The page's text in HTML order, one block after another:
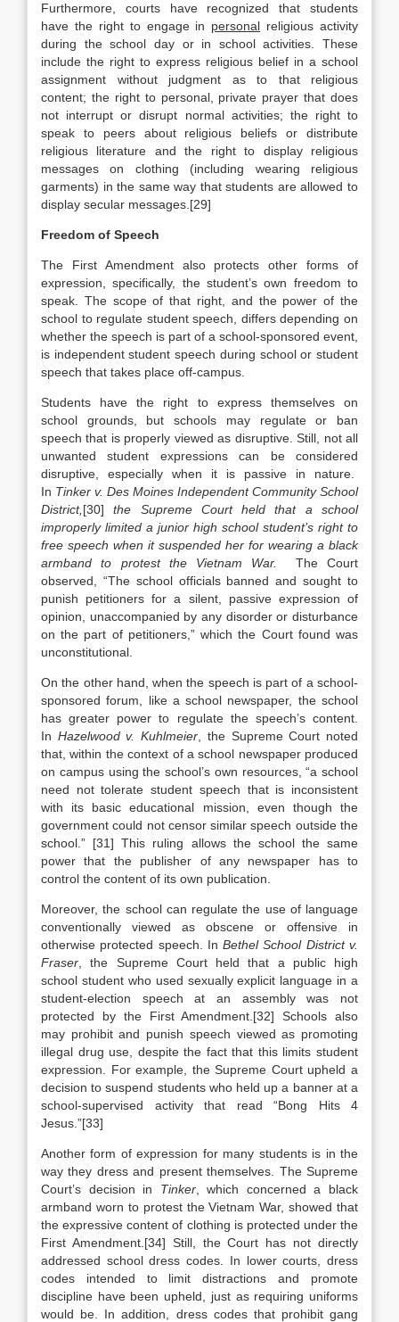
Furthermore, courts have recognized that students
have the right to engage in personal religious activity
during the school day or in school activities. These
include the right to express religious belief in a school
assignment without judgment as to that religious
content; the right to personal, private prayer that does
not interrupt or disrupt normal activities; the right to
speak to peers about religious beliefs or distribute
religious literature and the right to display religious
messages on clothing (including wearing religious
garments) in the same way that students are allowed to
display secular messages.[29]
Freedom of Speech
The First Amendment also protects other forms of
expression, specifically, the student’s own freedom to
speak. The scope of that right, and the power of the
school to regulate student speech, differs depending on
whether the speech is part of a school-sponsored event,
is independent student speech during school or student
speech that takes place off-campus.
Students have the right to express themselves on
school grounds, but schools may regulate or ban
speech that is properly viewed as disruptive. Still, not all
unwanted student expressions can be considered
disruptive, especially when it is passive in nature.
In Tinker v. Des Moines Independent Community School
District, [30] the Supreme Court held that a school
improperly limited a junior high school student’s right to
free speech when it suspended her for wearing a black
armband to protest the Vietnam War.
The Court
observed, “The school officials banned and sought to
punish petitioners for a silent, passive expression of
opinion, unaccompanied by any disorder or disturbance
on the part of petitioners,” which the Court found was
unconstitutional.
On the other hand, when the speech is part of a school-
sponsored forum, like a school newspaper, the school
has greater power to regulate the speech’s content.
In Hazelwood v. Kuhlmeier , the Supreme Court noted
that, within the context of a school newspaper produced
on campus using the school’s own resources, “a school
need not tolerate student speech that is inconsistent
with its basic educational mission, even though the
government could not censor similar speech outside the
school.” [31] This ruling allows the school the same
power that the publisher of any newspaper has to
control the content of its own publication.
Moreover, the school can regulate the use of language
conventionally viewed as obscene or offensive in
otherwise protected speech. InBethel School District v.
Fraser , the Supreme Court held that a public high
school student who used sexually explicit language in a
student-election speech at an assembly was not
protected by the First Amendment.[32] Schools also
may prohibit and punish speech viewed as promoting
illegal drug use, despite the fact that this limits student
expression. For example, the Supreme Court upheld a
decision to suspend students who held up a banner at a
school-supervised activity that read “Bong Hits 4
Jesus.”[33]
Another form of expression for many students is in the
way they dress and present themselves. The Supreme
Court’s decision in Tinker, which concerned a black
armband worn to protest the Vietnam War, showed that
the expressive content of clothing is protected under the
First Amendment.[34] Still, the Court has not directly
addressed school dress codes. In lower courts, dress
codes intended to limit distractions and promote
discipline have been upheld, just as requiring uniforms
would be. In addition, dress codes that prohibit gang